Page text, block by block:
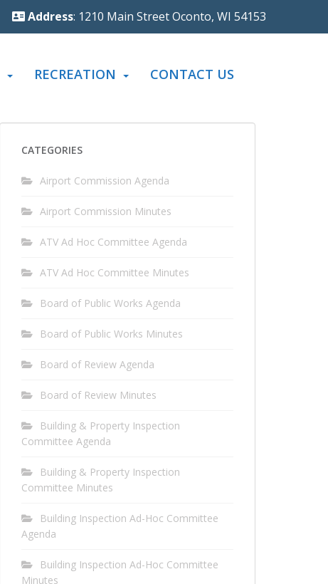
Address: 1210 Main Street Oconto, WI 54153
RECREATION CONTACT US
CATEGORIES
Airport Commission Agenda
Airport Commission Minutes
ATV Ad Hoc Committee Agenda
ATV Ad Hoc Committee Minutes
Board of Public Works Agenda
Board of Public Works Minutes
Board of Review Agenda
Board of Review Minutes
Building & Property Inspection
Committee Agenda
Building & Property Inspection
Committee Minutes
Building Inspection Ad-Hoc Committee
Agenda
Building Inspection Ad-Hoc Committee
Minutes